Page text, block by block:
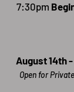
7:30pm
August 14th
Open for